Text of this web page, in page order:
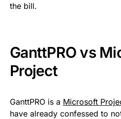
the bill.
GanttPRO vs
Project
GanttPRO is a Microsoft
have already confessed to